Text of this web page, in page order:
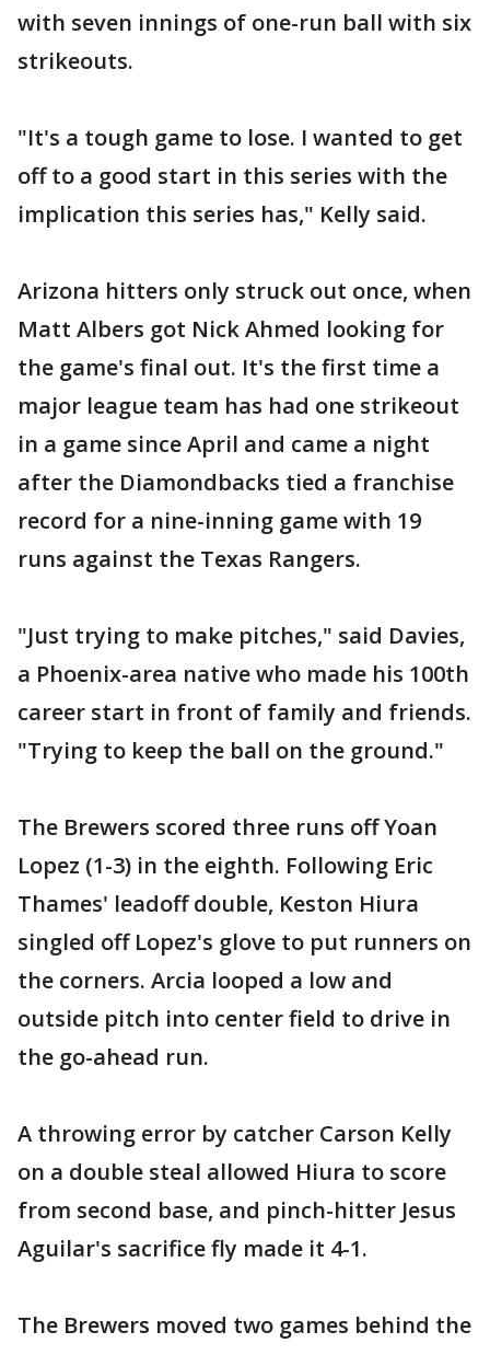
with seven innings of one-run ball with six
strikeouts.
"It's a tough game to lose. I wanted to get
off to a good start in this series with the
implication this series has," Kelly said.
Arizona hitters only struck out once, when
Matt Albers got Nick Ahmed looking for
the game's final out. It's the first time a
major league team has had one strikeout
in a game since April and came a night
after the Diamondbacks tied a franchise
record for a nine-inning game with 19
runs against the Texas Rangers.
"Just trying to make pitches," said Davies,
a Phoenix-area native who made his 100th
career start in front of family and friends.
"Trying to keep the ball on the ground."
The Brewers scored three runs off Yoan
Lopez (1-3) in the eighth. Following Eric
Thames' leadoff double, Keston Hiura
singled off Lopez's glove to put runners on
the corners. Arcia looped a low and
outside pitch into center field to drive in
the go-ahead run.
A throwing error by catcher Carson Kelly
on a double steal allowed Hiura to score
from second base, and pinch-hitter Jesus
Aguilar's sacrifice fly made it 4-1.
The Brewers moved two games behind the